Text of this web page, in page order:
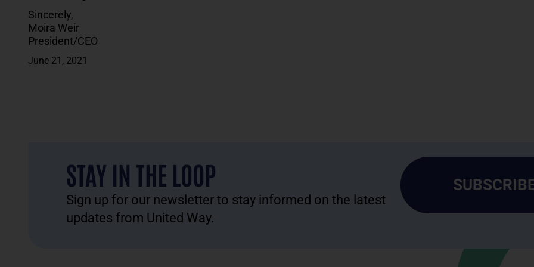
Sincerely,
Moira Weir
President/CEO
June 21, 2021
STAY IN THE LOOP
Sign up for our newsletter to stay informed on the latest
updates from United Way.